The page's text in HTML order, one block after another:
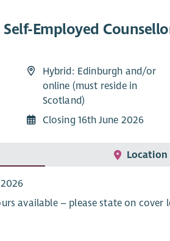
Employed
Hybrid: Edinburgh and/or
online (must reside in
Scotland)
Closing 16th June 2026
Location
available – please state on cover